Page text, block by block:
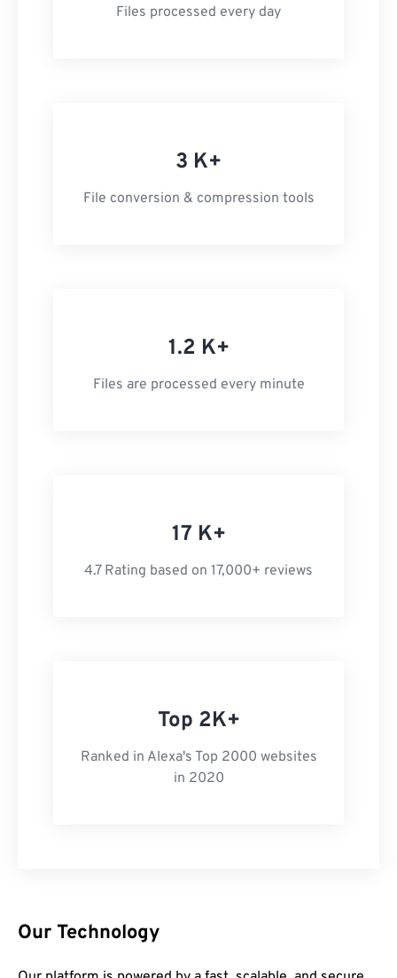
Files processed every day
3 K+
File conversion & compression tools
1.2 K+
Files are processed every minute
17 K+
4.7 Rating based on 17,000+ reviews
Top 2K+
Ranked in Alexa's Top 2000 websites
in 2020
Our Technology